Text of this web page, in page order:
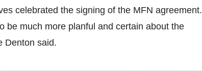
celebrated the signing of the MFN agreement.
be much more planful and certain about the
Denton said.